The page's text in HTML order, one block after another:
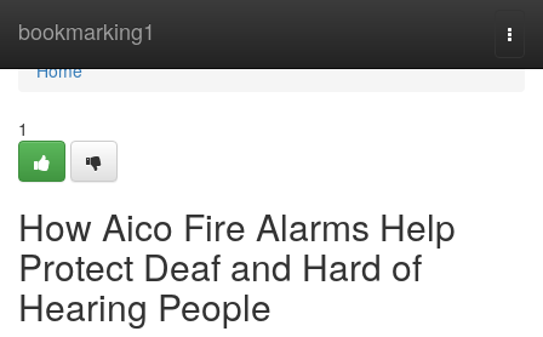
bookmarking1
Home
Home
1
How Aico Fire Alarms Help
Protect Deaf and Hard of
Hearing People